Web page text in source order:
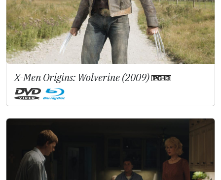
X-Men Origins: Wolverine (2009)